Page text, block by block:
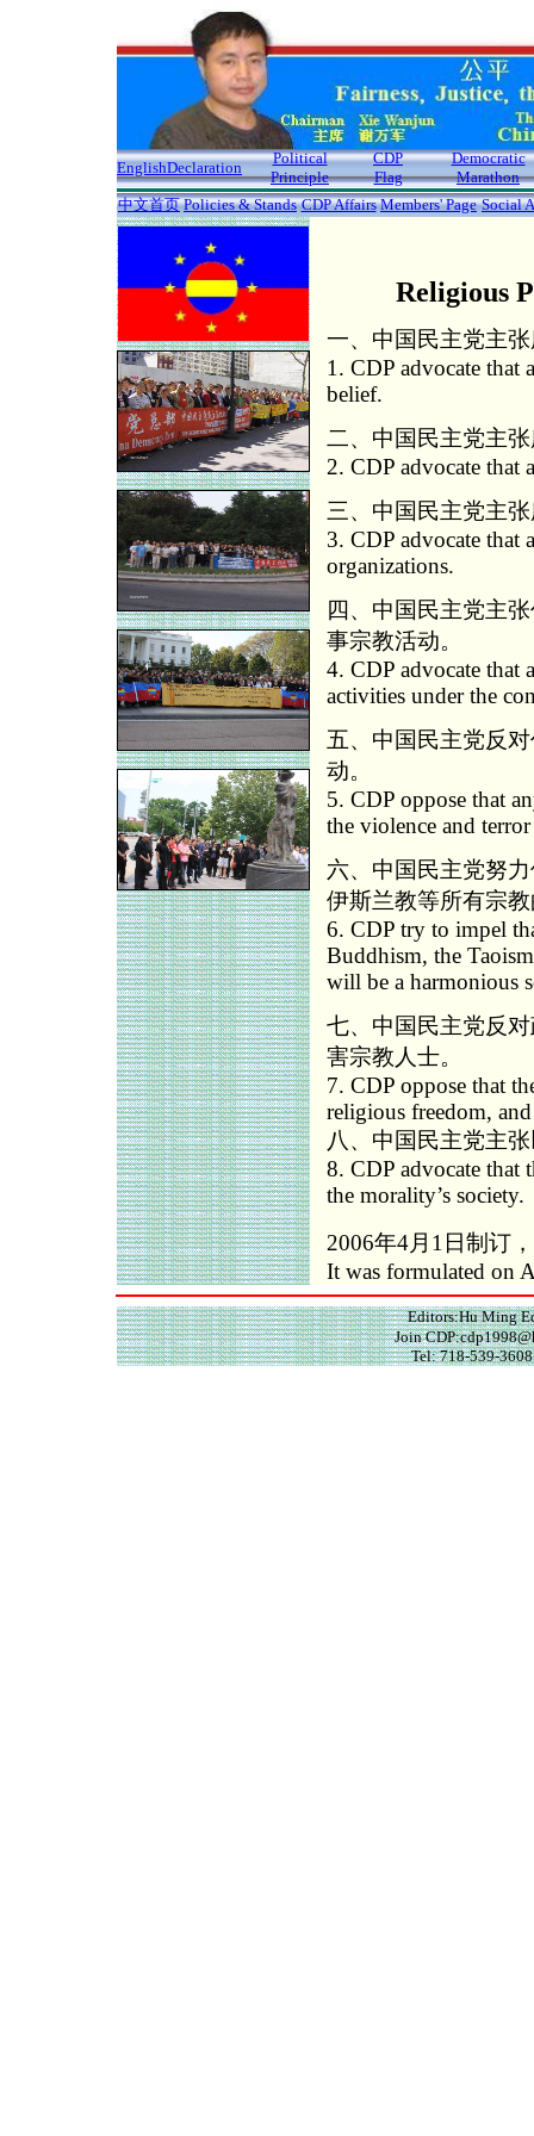
EnglishDeclaration
Political
Principle
CDP
Flag
Democratic
Marathon
中文首页 Policies & Stands CDP Affairs Members' Page Social
Religious
一、中国民主党主
1. CDP advocate that
belief.
二、中国民主党主
2. CDP advocate that
三、中国民主党主
3. CDP advocate that
organizations.
四、中国民主党主
事宗教活动。
4. CDP advocate that
activities under the
五、中国民主党反
动。
5. CDP oppose that
the violence and
六、中国民主党努
伊斯兰教等所有宗
6. CDP try to impel
Buddhism, the
will be a harmonious
七、中国民主党反
害宗教人士。
7. CDP oppose that
religious freedom,
八、中国民主党主
8. CDP advocate that
the morality’s society.
2006年4月1日制订
It was formulated on
Editors:Hu Ming
Join
Tel: 718-539-